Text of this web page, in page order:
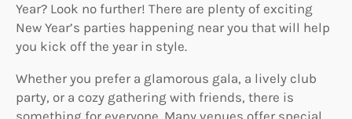
Year? Look no further! There are plenty of exciting
New Year’s parties happening near you that will help
you kick off the year in style.
Whether you prefer a glamorous gala, a lively club
party, or a cozy gathering with friends, there is